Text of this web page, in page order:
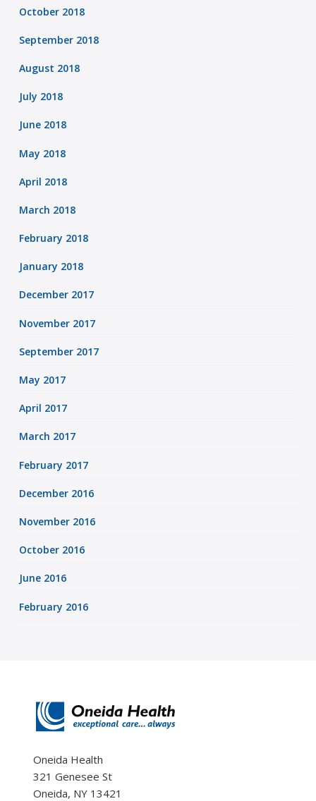
October 2018
September 2018
August 2018
July 2018
June 2018
May 2018
April 2018
March 2018
February 2018
January 2018
December 2017
November 2017
September 2017
May 2017
April 2017
March 2017
February 2017
December 2016
November 2016
October 2016
June 2016
February 2016
Oneida Health
321 Genesee St
Oneida, NY 13421